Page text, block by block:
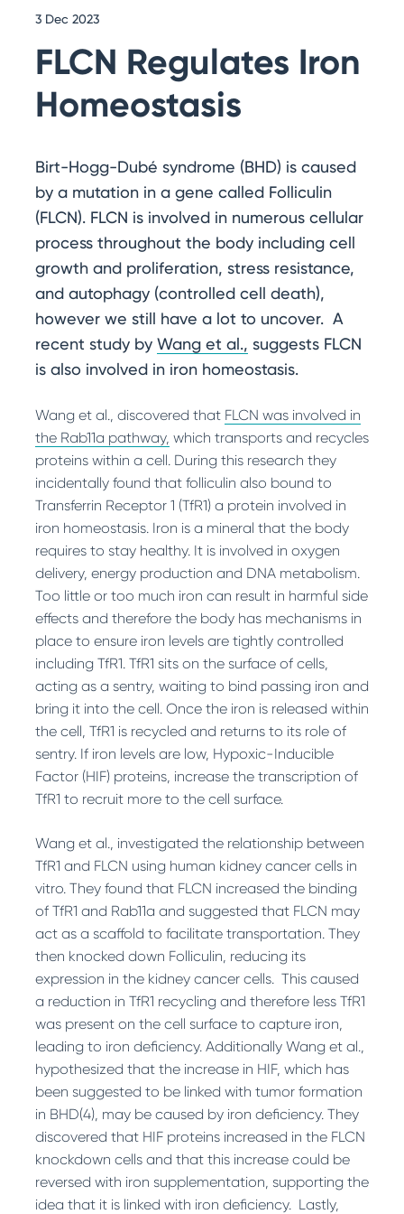
FLCN Regulates Iron
Homeostasis
3 Dec 2023
Birt-Hogg-Dubé syndrome (BHD) is caused
by a mutation in a gene called Folliculin
(FLCN). FLCN is involved in numerous cellular
process throughout the body including cell
growth and proliferation, stress resistance,
and autophagy (controlled cell death),
however we still have a lot to uncover. A
recent study by Wang et al., suggests FLCN
is also involved in iron homeostasis.
Wang et al., discovered that FLCN was involved in
the Rab11a pathway, which transports and recycles
proteins within a cell. During this research they
incidentally found that folliculin also bound to
Transferrin Receptor 1 (TfR1) a protein involved in
iron homeostasis. Iron is a mineral that the body
requires to stay healthy. It is involved in oxygen
delivery, energy production and DNA metabolism.
Too little or too much iron can result in harmful side
effects and therefore the body has mechanisms in
place to ensure iron levels are tightly controlled
including TfR1. TfR1 sits on the surface of cells,
acting as a sentry, waiting to bind passing iron and
bring it into the cell. Once the iron is released within
the cell, TfR1 is recycled and returns to its role of
sentry. If iron levels are low, Hypoxic-Inducible
Factor (HIF) proteins, increase the transcription of
TfR1 to recruit more to the cell surface.
Wang et al., investigated the relationship between
TfR1 and FLCN using human kidney cancer cells in
vitro. They found that FLCN increased the binding
of TfR1 and Rab11a and suggested that FLCN may
act as a scaffold to facilitate transportation. They
then knocked down Folliculin, reducing its
expression in the kidney cancer cells. This caused
a reduction in TfR1 recycling and therefore less TfR1
was present on the cell surface to capture iron,
leading to iron deficiency. Additionally Wang et al.,
hypothesized that the increase in HIF, which has
been suggested to be linked with tumor formation
in BHD(4), may be caused by iron deficiency. They
discovered that HIF proteins increased in the FLCN
knockdown cells and that this increase could be
reversed with iron supplementation, supporting the
idea that it is linked with iron deficiency. Lastly,